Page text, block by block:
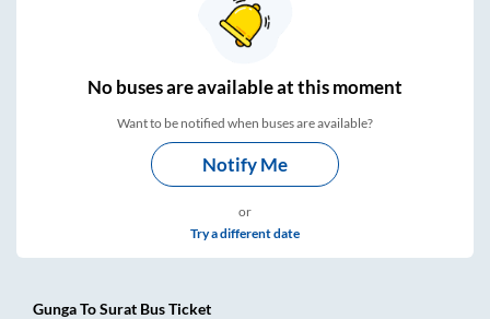
Nobuses areavailable at this moment
Want to be notified when buses are available?
Notify Me
or
Try a different date
GungaToSurat Bus Ticket